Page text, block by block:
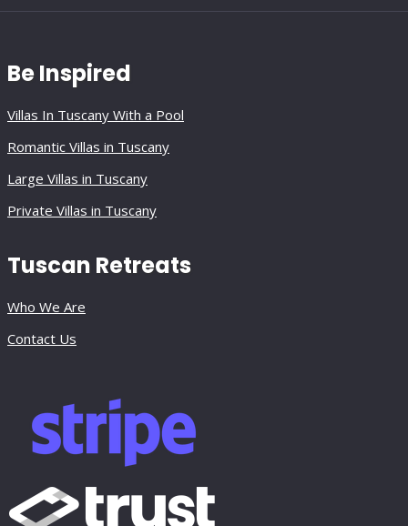
Be Inspired
Villas In Tuscany With a Pool
Romantic Villas in Tuscany
Large Villas in Tuscany
Private Villas in Tuscany
Tuscan Retreats
Who We Are
Contact Us